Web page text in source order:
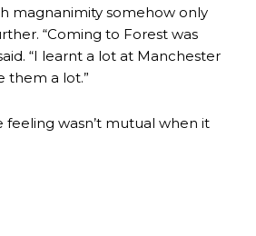
at The Peoples Person who has
and the game extensively for many
magnanimity somehow only
“Coming to Forest was
“I learnt a lot at Manchester
them a lot.”
feeling wasn’t mutual when it